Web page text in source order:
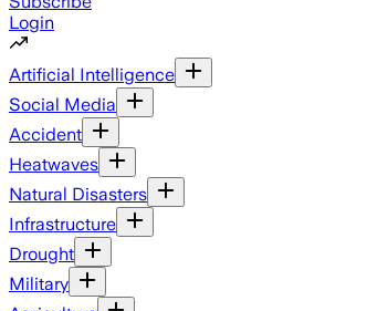
Login
Artificial Intelligence
Social Media
Accident
Heatwaves
Natural Disasters
Infrastructure
Drought
Military